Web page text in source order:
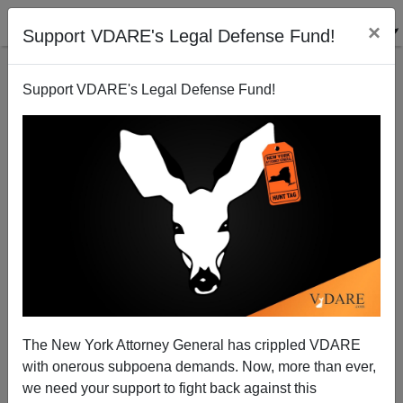
Support VDARE's Legal Defense Fund! ×
Support VDARE's Legal Defense Fund!
The New York Attorney General has crippled VDARE
with onerous subpoena demands. Now, more than ever,
we need your support to fight back against this
What I Saw At The Rally—Profound Patriotism,
Trump Fecklessness, And, Yes, Antifa